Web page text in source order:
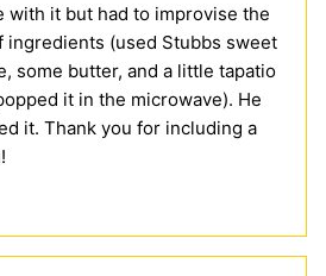
with it but had to improvise the
ingredients (used Stubbs sweet
some butter, and a little tapatio
it in the microwave). He
it. Thank you for including a